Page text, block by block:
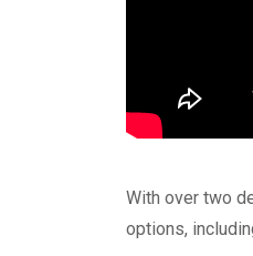
With over two
options,